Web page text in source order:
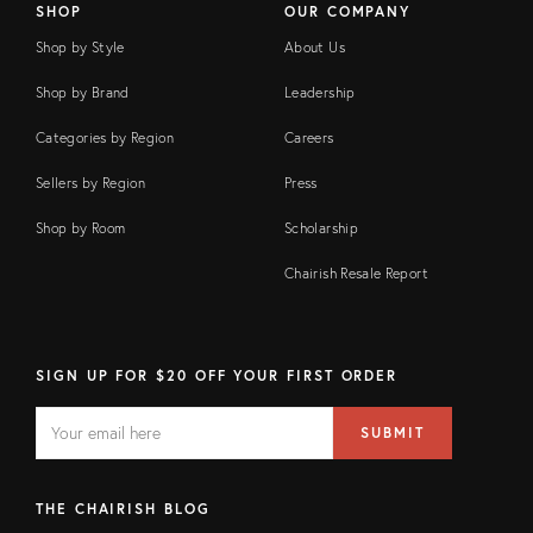
SHOP
Shop by Style
Shop by Brand
Categories by Region
Sellers by Region
Shop by Room
OUR COMPANY
About Us
Leadership
Careers
Press
Scholarship
Chairish Resale Report
SIGN UP FOR $20 OFF YOUR FIRST ORDER
FIELD
address
SUBMIT
THE CHAIRISH BLOG